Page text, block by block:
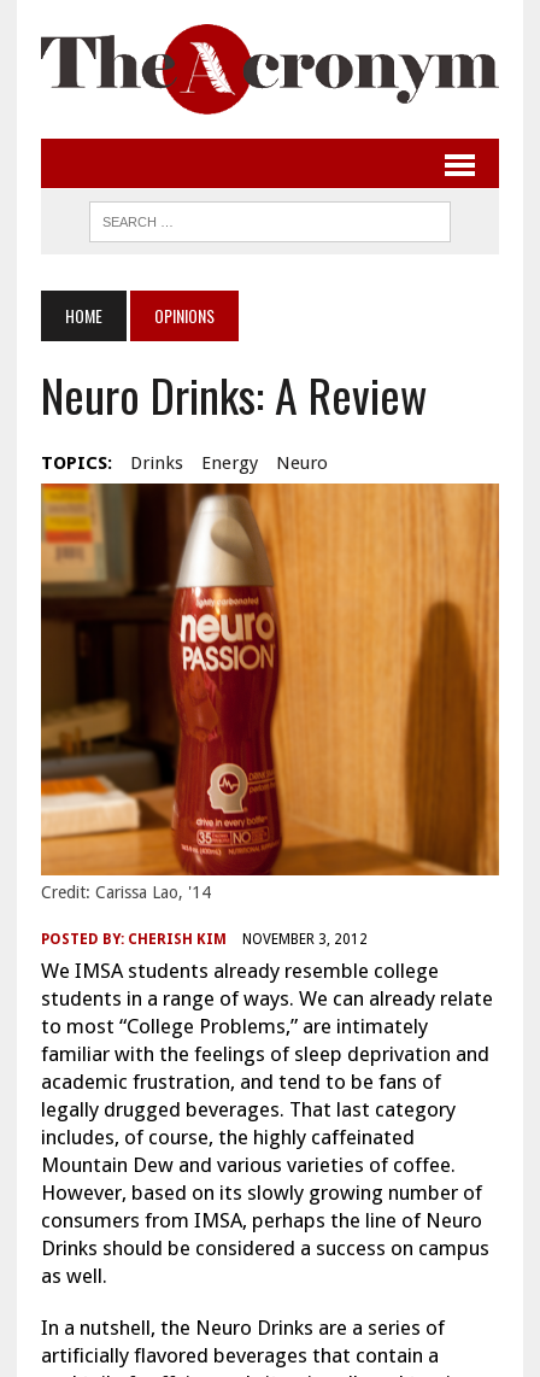
HOME OPINIONS
Neuro Drinks: A Review
TOPICS: Drinks Energy Neuro
Credit: Carissa Lao, '14
POSTED BY: CHERISH KIM NOVEMBER 3, 2012
We IMSA students already resemble college
students in a range of ways. We can already relate
to most “College Problems,” are intimately
familiar with the feelings of sleep deprivation and
academic frustration, and tend to be fans of
legally drugged beverages. That last category
includes, of course, the highly caffeinated
Mountain Dew and various varieties of coffee.
However, based on its slowly growing number of
consumers from IMSA, perhaps the line of Neuro
Drinks should be considered a success on campus
as well.
In a nutshell, the Neuro Drinks are a series of
artificially flavored beverages that contain a